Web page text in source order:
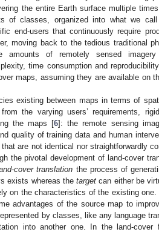
the entire Earth surface multiple
of classes, organized into what we call
end-users that continuously require
moving back to the tedious traditional
of remotely sensed imagery
time consumption and
maps, assuming they are available on
existing between maps in terms of
the varying users’ requirements, rigid
the maps [6]: the remote sensing
quality of training data and human
are not identical nor straightforwardly
the pivotal development of land-cover
cover translation the process of
exists whereas thetarget can either be
on the characteristics of the existing one.
advantages of the source map to
by classes, like any language
into another one. In the land-cover